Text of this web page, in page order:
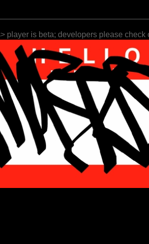
player is beta; developers please check